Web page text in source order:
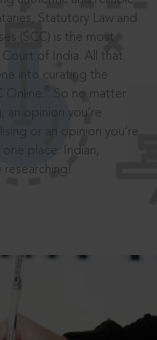
Statutory Law and
(SCC) is the most
of India. All that
into curating the
Online.
So no matter
an opinion you’re
or an opinion you’re
place: Indian,
researching!